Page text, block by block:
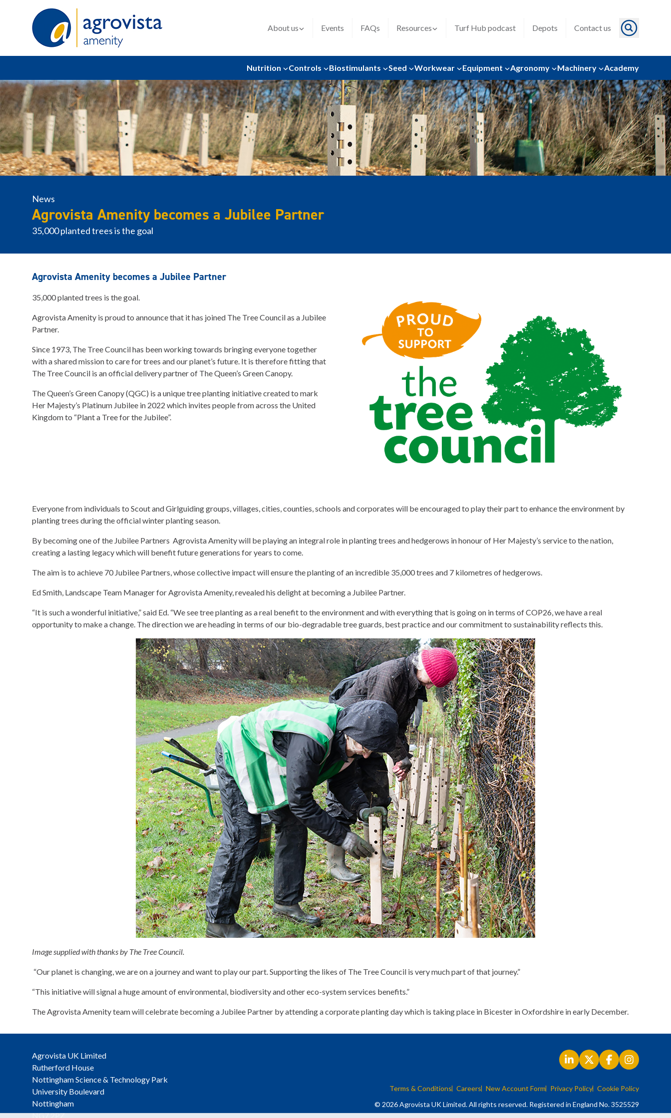
About us Events FAQs Resources Turf Hub podcast Depots Contact us
Nutrition Controls Biostimulants Seed Workwear Equipment Agronomy Machinery Academy
News
Agrovista Amenity becomes a Jubilee Partner
35,000 planted trees is the goal
Agrovista Amenity becomes a Jubilee Partner
35,000 planted trees is the goal.
Agrovista Amenity is proud to announce that it has joined The Tree Council as a Jubilee
Partner.
Since 1973, The Tree Council has been working towards bringing everyone together
with a shared mission to care for trees and our planet’s future. It is therefore fitting that
The Tree Council is an official delivery partner of The Queen’s Green Canopy.
The Queen’s Green Canopy (QGC) is a unique tree planting initiative created to mark
Her Majesty’s Platinum Jubilee in 2022 which invites people from across the United
Kingdom to “Plant a Tree for the Jubilee”.
Everyone from individuals to Scout and Girlguiding groups, villages, cities, counties, schools and corporates will be encouraged to play their part to enhance the environment by
planting trees during the official winter planting season.
By becoming one of the Jubilee Partners Agrovista Amenity will be playing an integral role in planting trees and hedgerows in honour of Her Majesty’s service to the nation,
creating a lasting legacy which will benefit future generations for years to come.
The aim is to achieve 70 Jubilee Partners, whose collective impact will ensure the planting of an incredible 35,000 trees and 7 kilometres of hedgerows.
Ed Smith, Landscape Team Manager for Agrovista Amenity, revealed his delight at becoming a Jubilee Partner.
“It is such a wonderful initiative,” said Ed. “We see tree planting as a real benefit to the environment and with everything that is going on in terms of COP26, we have a real
opportunity to make a change. The direction we are heading in terms of our bio-degradable tree guards, best practice and our commitment to sustainability reflects this.
Image supplied with thanks by The Tree Council.
“Our planet is changing, we are on a journey and want to play our part. Supporting the likes of The Tree Council is very much part of that journey.”
“This initiative will signal a huge amount of environmental, biodiversity and other eco-system services benefits.”
The Agrovista Amenity team will celebrate becoming a Jubilee Partner by attending a corporate planting day which is taking place in Bicester in Oxfordshire in early December.
Agrovista UK Limited
Rutherford House
Nottingham Science & Technology Park
University Boulevard
Nottingham
NG7 2PZ
Terms & Conditions Careers New Account Form Privacy Policy Cookie Policy
© 2026 Agrovista UK Limited. All rights reserved. Registered in England No. 3525529